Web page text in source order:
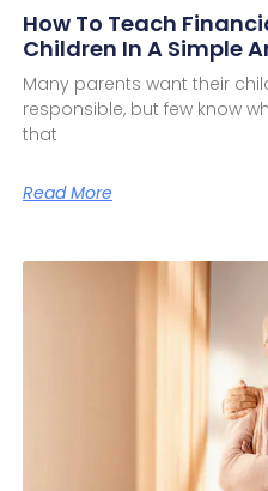
How To Teach
Children In A Simple
Many parents want their
responsible, but few know
that
Read More